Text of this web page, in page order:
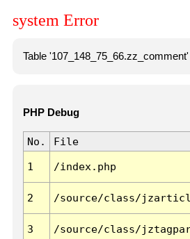
system Error
Table
PHP Debug
No. File
1 /index.php
2 /source/class/
3 /source/class/